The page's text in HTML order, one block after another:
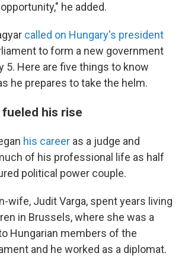
he added.
called on Hungary's president
to form a new government
5. Here are five things to know
he prepares to take the helm.
fueled his rise
his career as a judge and
of his professional life as half
political power couple.
wife, Judit Varga, spent years living
in Brussels, where she was a
Hungarian members of the
and he worked as a diplomat.